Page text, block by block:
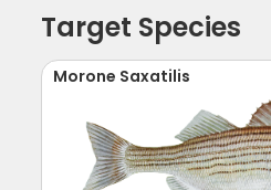
Target Species
Morone Saxatilis